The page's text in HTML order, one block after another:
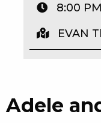
WATCH LIVE
COMMUNITY –
Adele
8:00 PM
EVAN